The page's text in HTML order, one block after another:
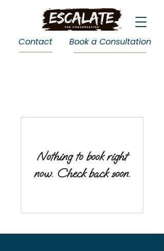
Contact Book a Consultation
Nothing to book right
now. Check back soon.